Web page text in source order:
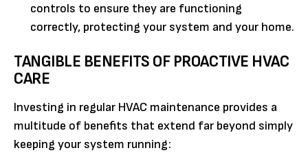
controls to ensure they are functioning
correctly, protecting your system and your home.
TANGIBLE BENEFITS OF PROACTIVE HVAC
CARE
Investing in regular HVAC maintenance provides a
multitude of benefits that extend far beyond simply
keeping your system running: